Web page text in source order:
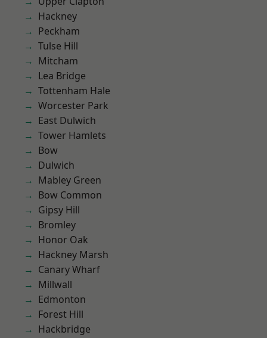
Hackney
Peckham
Tulse Hill
Mitcham
Lea Bridge
Tottenham Hale
Worcester Park
East Dulwich
Tower Hamlets
Bow
Dulwich
Mabley Green
Bow Common
Gipsy Hill
Bromley
Honor Oak
Hackney Marsh
Canary Wharf
Millwall
Edmonton
Forest Hill
Hackbridge